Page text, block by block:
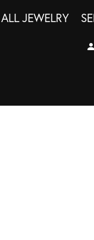
ALL JEWELRY